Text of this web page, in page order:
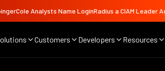
Analysts Name LoginRadius a CIAM Leader
Customers Developers Resources